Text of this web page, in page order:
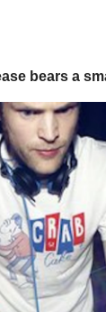
bears a